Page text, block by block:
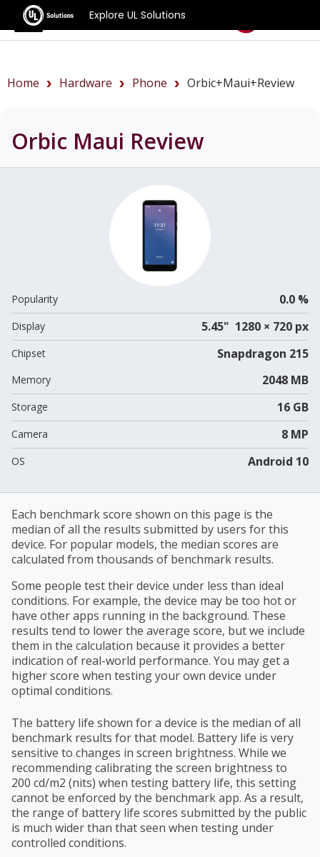
Explore UL Solutions
Benchmarks
Home Hardware Phone Orbic+Maui+review
Orbic Maui Review
Popularity 0.0 %
Display 5.45" 1280 × 720 px
Chipset Snapdragon 215
Memory 2048 MB
Storage 16 GB
Camera 8 MP
OS Android 10
Each benchmark score shown on this page is the
median of all the results submitted by users for this
device. For popular models, the median scores are
calculated from thousands of benchmark results.
Some people test their device under less than ideal
conditions. For example, the device may be too hot or
have other apps running in the background. These
results tend to lower the average score, but we include
them in the calculation because it provides a better
indication of real-world performance. You may get a
higher score when testing your own device under
optimal conditions.
The battery life shown for a device is the median of all
benchmark results for that model. Battery life is very
sensitive to changes in screen brightness. While we
recommending calibrating the screen brightness to
200 cd/m2 (nits) when testing battery life, this setting
cannot be enforced by the benchmark app. As a result,
the range of battery life scores submitted by the public
is much wider than that seen when testing under
controlled conditions.